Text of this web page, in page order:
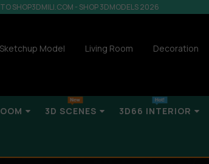
SHOP3DMILI.COM - SHOP 3DMODELS 2026
Sketchup Model Living Room
Decoration
3D SCENES 3D66 INTERIOR